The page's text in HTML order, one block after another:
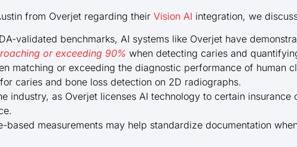
from Overjet regarding their Vision AI integration, we
validated benchmarks, AI systems like Overjet have
or exceeding 90% when detecting caries and
matching or exceeding the diagnostic performance of human
caries and bone loss detection on 2D radiographs.
industry, as Overjet licenses AI technology to certain insurance
based measurements may help standardize documentation